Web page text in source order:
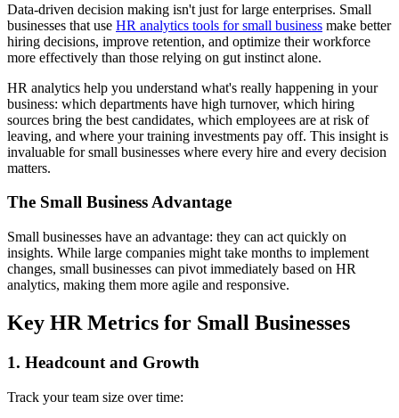
Data-driven decision making isn't just for large enterprises. Small
businesses that use HR analytics tools for small business make better
hiring decisions, improve retention, and optimize their workforce
more effectively than those relying on gut instinct alone.
HR analytics help you understand what's really happening in your
business: which departments have high turnover, which hiring
sources bring the best candidates, which employees are at risk of
leaving, and where your training investments pay off. This insight is
invaluable for small businesses where every hire and every decision
matters.
The Small Business Advantage
Small businesses have an advantage: they can act quickly on
insights. While large companies might take months to implement
changes, small businesses can pivot immediately based on HR
analytics, making them more agile and responsive.
Key HR Metrics for Small Businesses
1. Headcount and Growth
Track your team size over time: